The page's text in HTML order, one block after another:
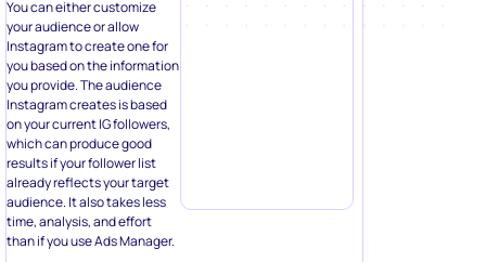
You can either customize
your audience or allow
Instagram to create one for
you based on the information
you provide. The audience
Instagram creates is based
on your current IG followers,
which can produce good
results if your follower list
already reflects your target
audience. It also takes less
time, analysis, and effort
than if you use Ads Manager.